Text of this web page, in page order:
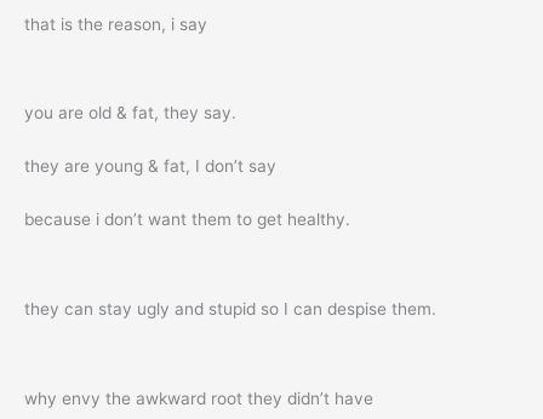
that is the reason, i say
you are old & fat, they say.
they are young & fat, I don’t say
because i don’t want them to get healthy.
they can stay ugly and stupid so I can despise them.
why envy the awkward root they didn’t have